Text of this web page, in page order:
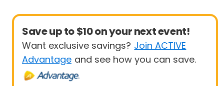
Save up to $10 on your next event!
Want exclusive savings? Join ACTIVE
Advantage and see how you can save.